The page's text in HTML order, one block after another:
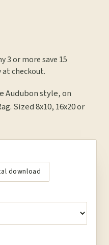
3 or more save 15
checkout.
Audubon style, on
Sized 8x10, 16x20 or
download